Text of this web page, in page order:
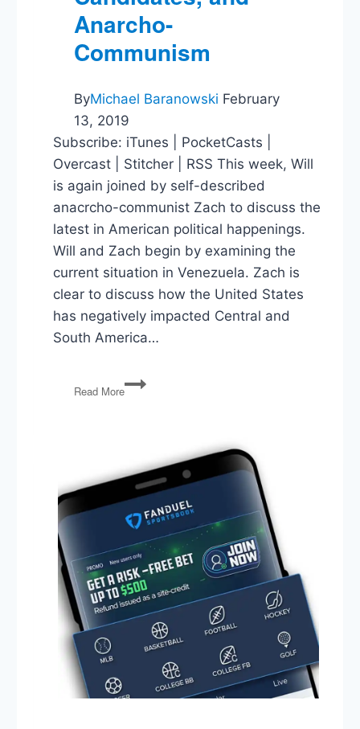
Anarcho-
Communism
ByMichael Baranowski February
13, 2019
Subscribe: iTunes | PocketCasts |
Overcast | Stitcher | RSS This week, Will
is again joined by self-described
anacrcho-communist Zach to discuss the
latest in American political happenings.
Will and Zach begin by examining the
current situation in Venezuela. Zach is
clear to discuss how the United States
has negatively impacted Central and
South America…
Read More
Venezuela,
2020
Communism